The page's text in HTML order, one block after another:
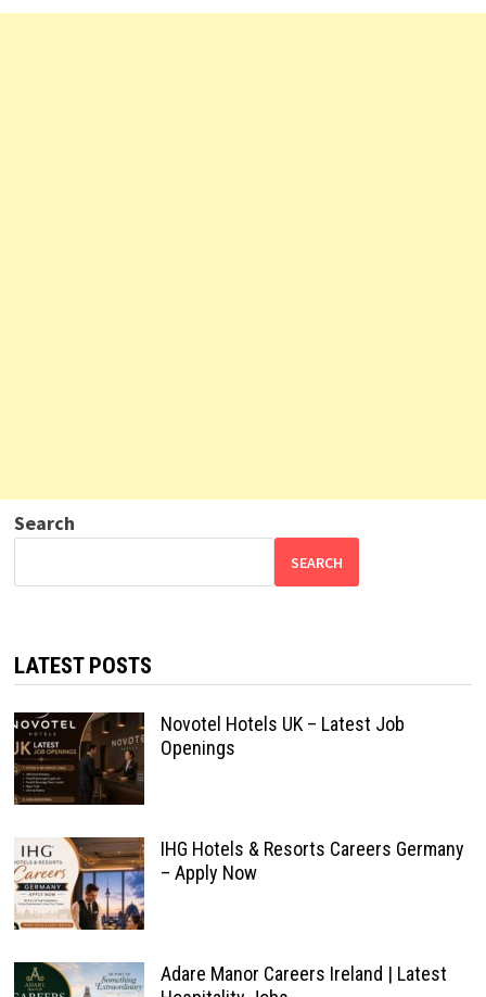
Search
SEARCH
LATEST POSTS
Novotel Hotels UK – Latest Job
Openings
IHG Hotels & Resorts Careers Germany
– Apply Now
Adare Manor Careers Ireland | Latest